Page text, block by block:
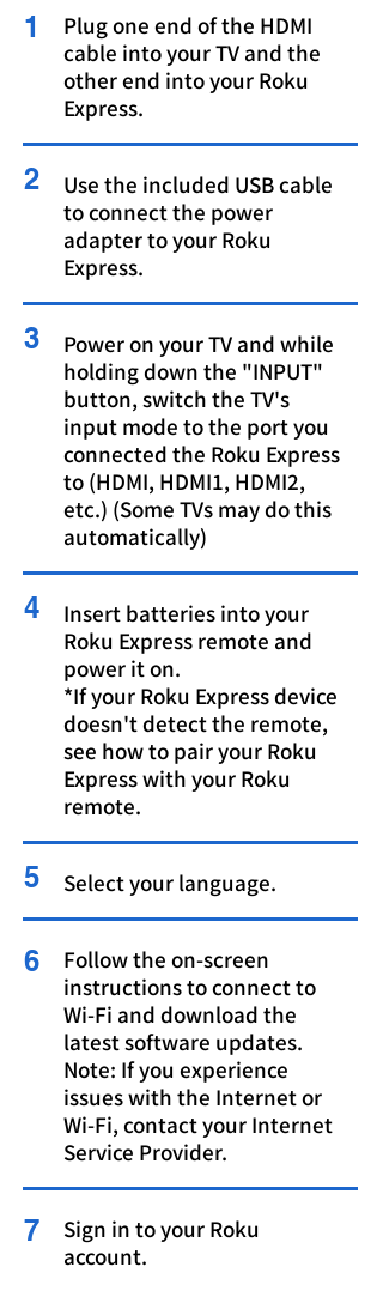
1
Plug one end of the HDMI
cable into your TV and the
other end into your Roku
Express.
2
Use the included USB cable
to connect the power
adapter to your Roku
Express.
3
Power on your TV and while
holding down the "INPUT"
button, switch the TV's
input mode to the port you
connected the Roku Express
to (HDMI, HDMI1, HDMI2,
etc.) (Some TVs may do this
automatically)
4
Insert batteries into your
Roku Express remote and
power it on.
*If your Roku Express device
doesn't detect the remote,
see how to pair your Roku
Express with your Roku
remote.
5 Select your language.
6
Follow the on-screen
instructions to connect to
Wi-Fi and download the
latest software updates.
Note: If you experience
issues with the Internet or
Wi-Fi, contact your Internet
Service Provider.
7
Sign in to your Roku
account.